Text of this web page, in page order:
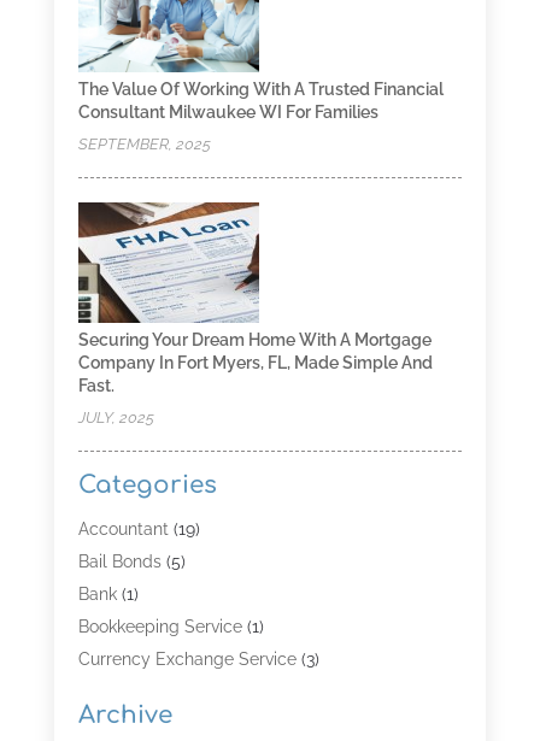
The Value Of Working With A Trusted Financial
Consultant Milwaukee WI For Families
SEPTEMBER, 2025
Securing Your Dream Home With A Mortgage
Company In Fort Myers, FL, Made Simple And
Fast.
JULY, 2025
Categories
Accountant(19)
Bail Bonds(5)
Bank(1)
Bookkeeping Service(1)
Currency Exchange Service(3)
Finance & Economy
Archive